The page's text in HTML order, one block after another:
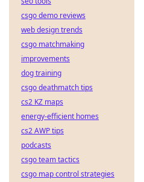
csgo demo reviews
web design trends
csgo matchmaking
improvements
dog training
csgo deathmatch tips
cs2 KZ maps
energy-efficient homes
cs2 AWP tips
podcasts
csgo team tactics
csgo map control strategies